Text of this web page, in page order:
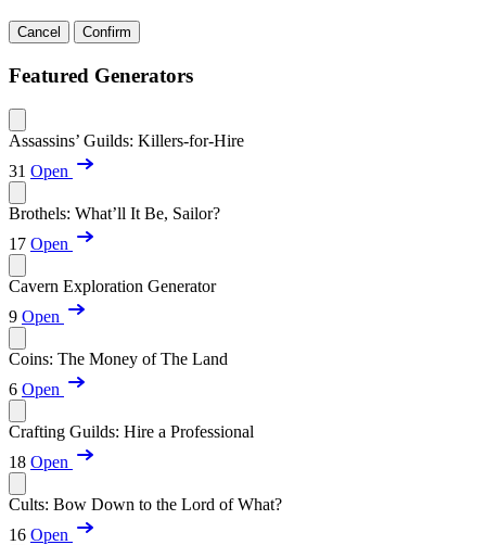
Cancel Confirm
Featured Generators
Assassins’ Guilds: Killers-for-Hire
31 Open
Brothels: What’ll It Be, Sailor?
17 Open
Cavern Exploration Generator
9 Open
Coins: The Money of The Land
6 Open
Crafting Guilds: Hire a Professional
18 Open
Cults: Bow Down to the Lord of What?
16 Open